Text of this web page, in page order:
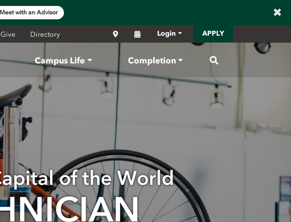
Meet with an Advisor ×
Give Directory Login APPLY
LocationsCalendar
Campus Life Completion Search
of the World